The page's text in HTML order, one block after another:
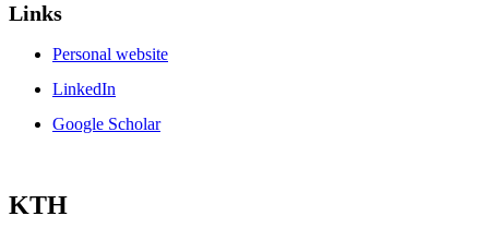
Links
Personal website
LinkedIn
Google Scholar
KTH